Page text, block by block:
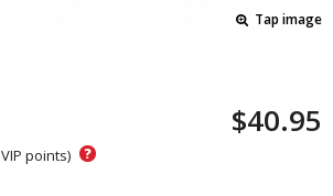
Tap image
$40.95
VIP points) ?